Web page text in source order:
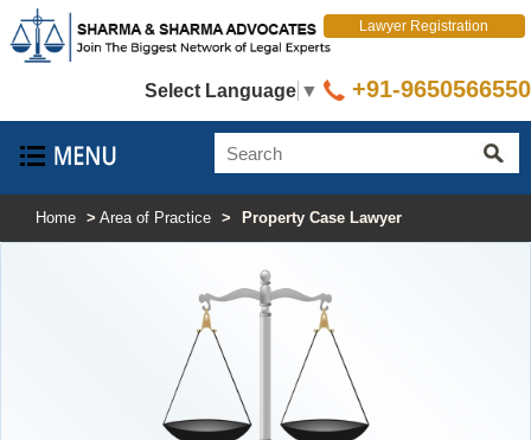
Select Language ▼
Lawyer Registration
+91-9650566550
Home > Area of Practice > Property Case Lawyer